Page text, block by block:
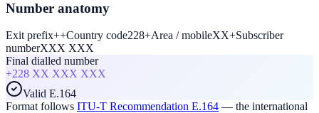
Number anatomy
Exit prefix++Country code228+Area / mobileXX+Subscriber
numberXXX XXX
Final dialled number
+228 XX XXX XXX
Valid E.164
Format follows ITU-T Recommendation E.164 — the international